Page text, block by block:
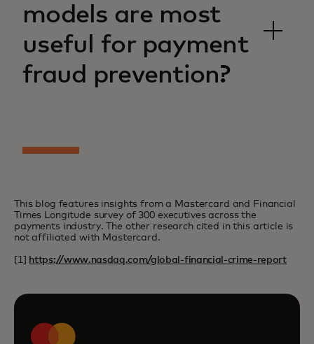
models are most
useful for payment
fraud prevention?
This blog features insights from a Mastercard and Financial
Times Longitude survey of 300 executives across the
payments industry. The other research cited in this article is
not affiliated with Mastercard.
[1] https://www.nasdaq.com/global-financial-crime-report